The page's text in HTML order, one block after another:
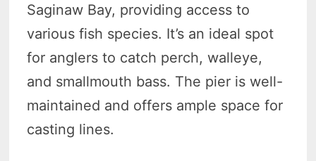
Saginaw Bay, providing access to
various fish species. It’s an ideal spot
for anglers to catch perch, walleye,
and smallmouth bass. The pier is well-
maintained and offers ample space for
casting lines.